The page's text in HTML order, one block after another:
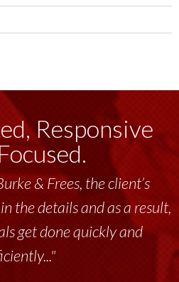
Responsive
& Frees, the client’s
the details and as a result,
get done quickly and
& Frees has been a
to me and my team
17+ years. This highly-
delivers the...”